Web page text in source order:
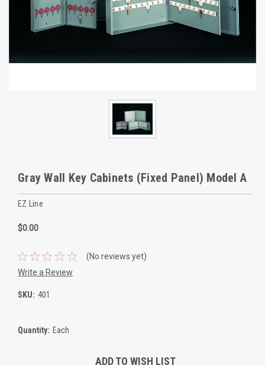
Gray Wall Key Cabinets (Fixed Panel) Model A
EZ Line
$0.00
(No reviews yet)
Write a Review
SKU: 401
Quantity: Each
ADD TO WISH LIST